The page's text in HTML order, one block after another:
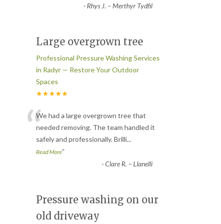
- Rhys J. – Merthyr Tydfil
Large overgrown tree
Professional Pressure Washing Services
in Radyr — Restore Your Outdoor
Spaces
★★★★★
“We had a large overgrown tree that
needed removing. The team handled it
safely and professionally. Brilli...
Read More”
-Clare R. – Llanelli
Pressure washing on our
old driveway